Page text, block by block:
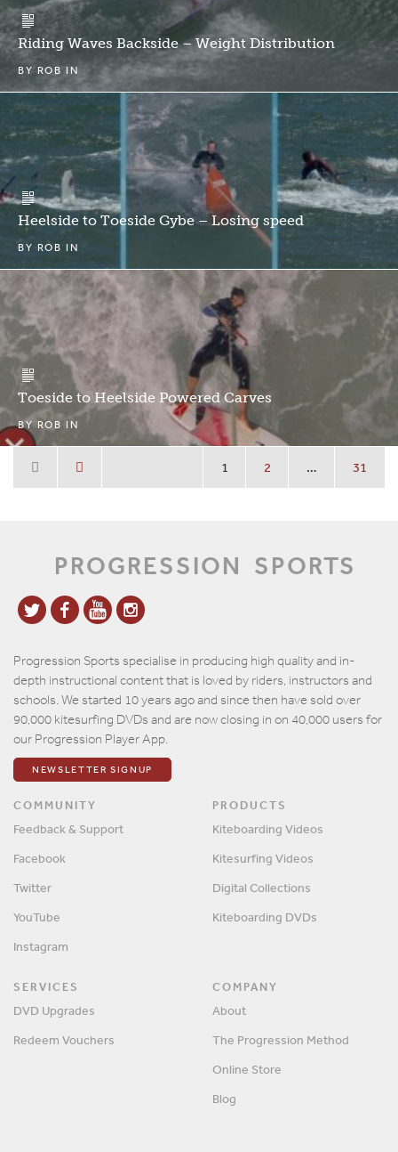
Riding Waves Backside – Weight Distribution
BY ROB IN
Heelside to Toeside Gybe – Losing speed
BY ROB IN
Toeside to Heelside Powered Carves
BY ROB IN
1 2 … 31
PROGRESSION SPORTS
Progression Sports specialise in producing high quality and in-
depth instructional content that is loved by riders, instructors and
schools. We started 10 years ago and since then have sold over
90,000 kitesurfing DVDs and are now closing in on 40,000 users for
our Progression Player App.
NEWSLETTER SIGNUP
COMMUNITY
Feedback & Support
Facebook
Twitter
YouTube
Instagram
PRODUCTS
Kiteboarding Videos
Kitesurfing Videos
Digital Collections
Kiteboarding DVDs
SERVICES
DVD Upgrades
Redeem Vouchers
COMPANY
About
The Progression Method
Online Store
Blog